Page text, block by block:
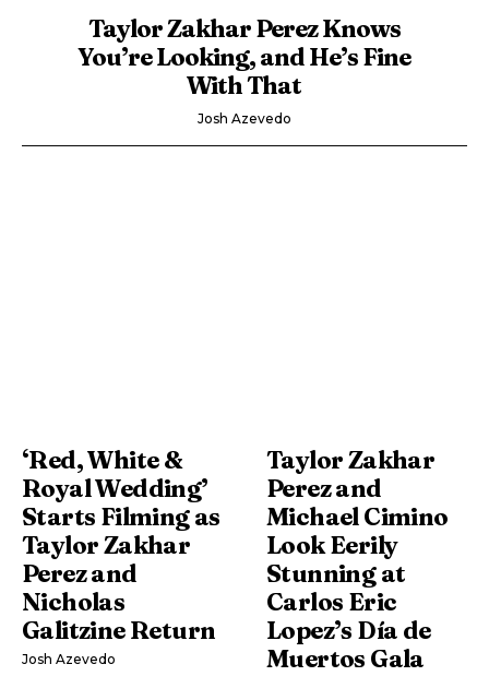
Taylor Zakhar Perez Knows
You’re Looking, and He’s Fine
With That
Josh Azevedo
‘Red, White &
Royal Wedding’
Starts Filming as
Taylor Zakhar
Perez and
Nicholas
Galitzine Return
Josh Azevedo
Taylor Zakhar
Perez and
Michael Cimino
Look Eerily
Stunning at
Carlos Eric
Lopez’s Día de
Muertos Gala